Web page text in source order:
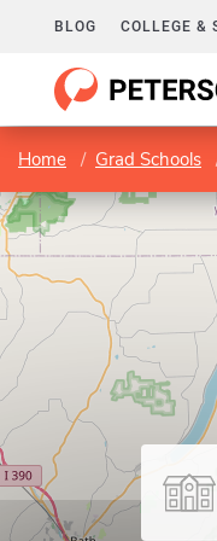
BLOG COLLEGE &
Home Grad Schools